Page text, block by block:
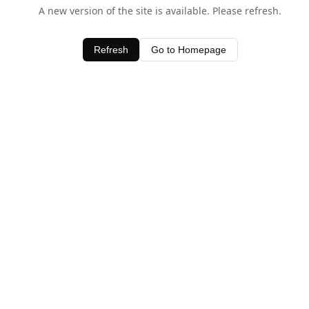
A new version of the site is available. Please refresh.
Refresh Go to Homepage